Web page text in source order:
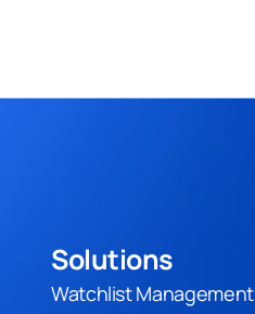
Solutions
Watchlist Management